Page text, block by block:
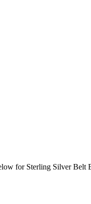
for Sterling Silver Belt